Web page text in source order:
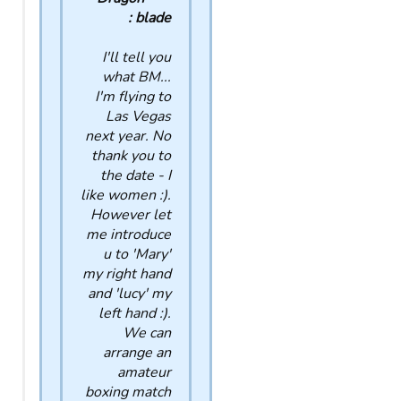
blade :
I'll tell you
what BM...
I'm flying to
Las Vegas
next year. No
thank you to
the date - I
like women :).
However let
me introduce
u to 'Mary'
my right hand
and 'lucy' my
left hand :).
We can
arrange an
amateur
boxing match